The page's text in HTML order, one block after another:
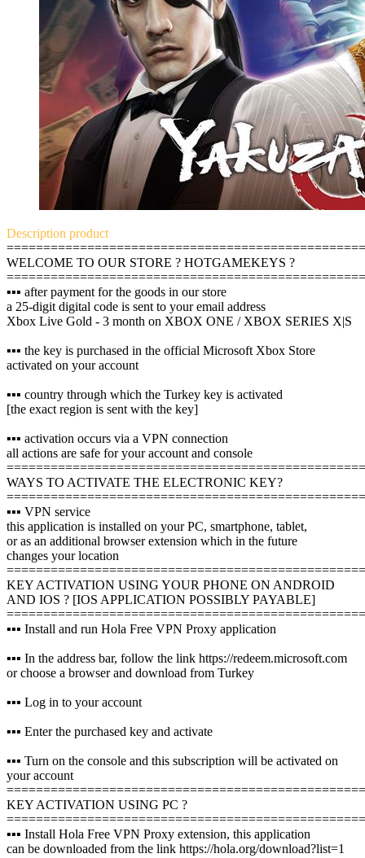
Description product
WELCOME TO OUR STORE ? HOTGAMEKEYS ?
▪️▪️▪️ after payment for the goods in our store
a 25-digit digital code is sent to your email address
Xbox Live Gold - 3 month on XBOX ONE / XBOX SERIES X|S
▪️▪️▪️ the key is purchased in the official Microsoft Xbox Store
activated on your account
▪️▪️▪️ country through which the Turkey key is activated
[the exact region is sent with the key]
▪️▪️▪️ activation occurs via a VPN connection
all actions are safe for your account and console
WAYS TO ACTIVATE THE ELECTRONIC KEY?
▪️▪️▪️ VPN service
this application is installed on your PC, smartphone, tablet,
or as an additional browser extension which in the future
changes your location
KEY ACTIVATION USING YOUR PHONE ON ANDROID
AND IOS ? [IOS APPLICATION POSSIBLY PAYABLE]
▪️▪️▪️ Install and run Hola Free VPN Proxy application
▪️▪️▪️ In the address bar, follow the link https://redeem.microsoft.com
or choose a browser and download from Turkey
▪️▪️▪️ Log in to your account
▪️▪️▪️ Enter the purchased key and activate
▪️▪️▪️ Turn on the console and this subscription will be activated on
your account
KEY ACTIVATION USING PC ?️
▪️▪️▪️ Install Hola Free VPN Proxy extension, this application
can be downloaded from the link https://hola.org/download?list=1